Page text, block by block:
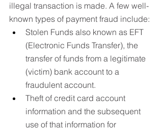
illegal transaction is made. A few well-
known types of payment fraud include:
Stolen Funds also known as EFT
(Electronic Funds Transfer), the
transfer of funds from a legitimate
(victim) bank account to a
fraudulent account.
Theft of credit card account
information and the subsequent
use of that information for